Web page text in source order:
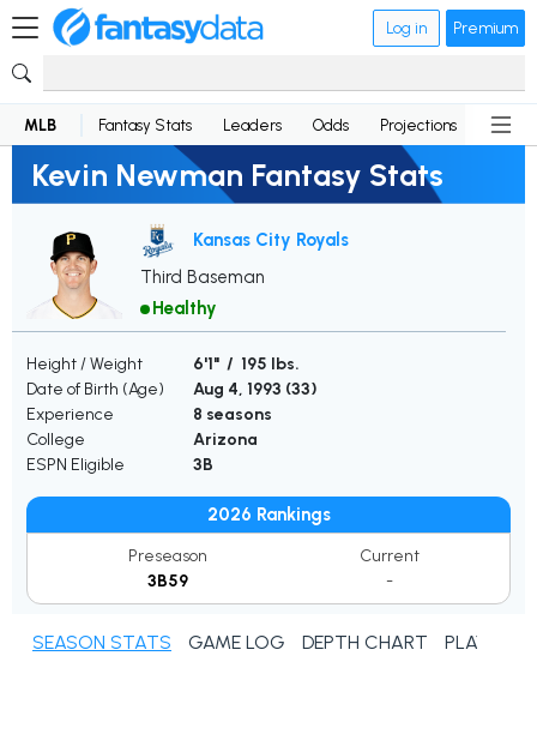
Log in Premium
MLB Fantasy Stats Leaders Odds Projections News
Kevin Newman Fantasy Stats
Kansas City Royals
Third Baseman
Healthy
Height / Weight
6'1" / 195 lbs.
Date of Birth (Age)
Aug 4, 1993 (33)
Experience
8 seasons
College
Arizona
ESPN Eligible
3B
2026 Rankings
Preseason
3B59
Current
-
SEASON STATS GAME LOG DEPTH CHART PLAYER